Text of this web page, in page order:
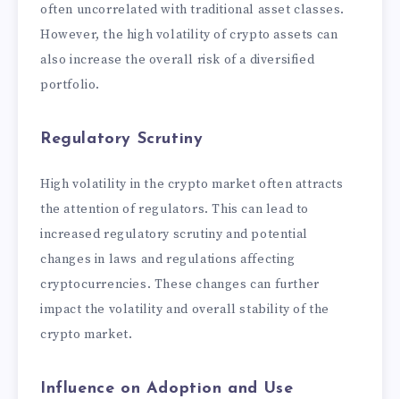
often uncorrelated with traditional asset classes.
However, the high volatility of crypto assets can
also increase the overall risk of a diversified
portfolio.
Regulatory Scrutiny
High volatility in the crypto market often attracts
the attention of regulators. This can lead to
increased regulatory scrutiny and potential
changes in laws and regulations affecting
cryptocurrencies. These changes can further
impact the volatility and overall stability of the
crypto market.
Influence on Adoption and Use